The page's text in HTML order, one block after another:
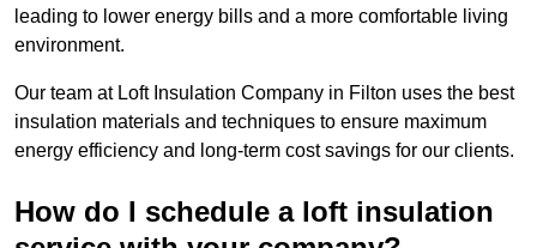
leading to lower energy bills and a more comfortable living
environment.
Our team at Loft Insulation Company in Filton uses the best
insulation materials and techniques to ensure maximum
energy efficiency and long-term cost savings for our clients.
How do I schedule a loft insulation